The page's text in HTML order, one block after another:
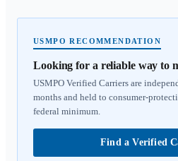
USMPO RECOMMENDATION
Looking for a reliable way to
USMPO Verified Carriers are
months and held to consumer-
federal minimum.
Find a Verified